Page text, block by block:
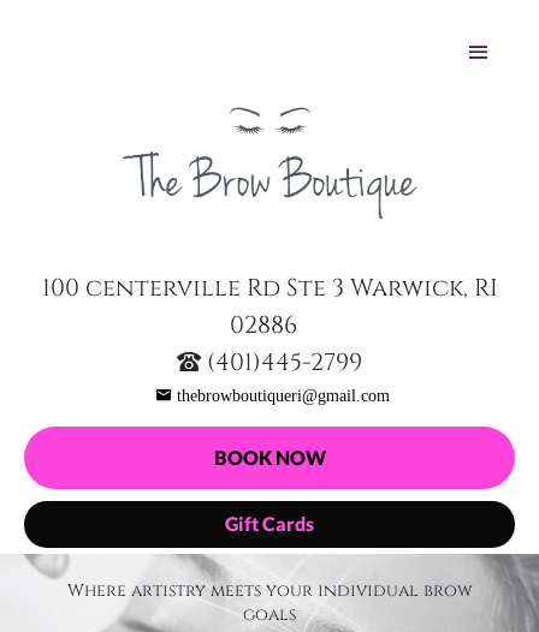
100 centerville Rd Ste 3 Warwick, RI
02886
(401)445-2799
thebrowboutiqueri@gmail.com
BOOK NOW
Gift Cards
Where artistry meets your individual brow
goals